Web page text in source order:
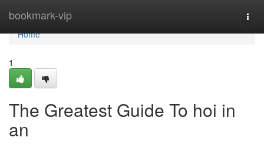
bookmark-vip
Home
Home
1
The Greatest Guide To hoi in
an